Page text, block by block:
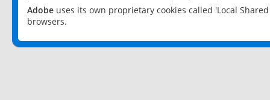
Adobe uses its own proprietary cookies called 'Local
browsers.